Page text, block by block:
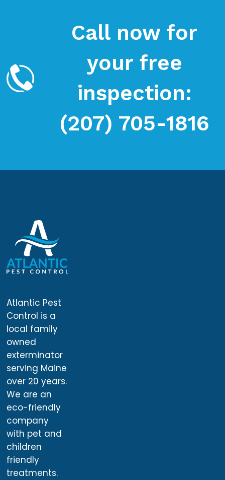
Call now for
your free
inspection:
(207) 705-1816
Atlantic Pest
Control is a
local family
owned
exterminator
serving Maine
over 20 years.
We are an
eco-friendly
company
with pet and
children
friendly
treatments.